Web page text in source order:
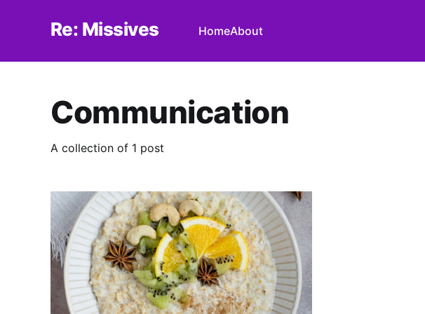
Re: Missives HomeAbout
Communication
A collection of 1 post